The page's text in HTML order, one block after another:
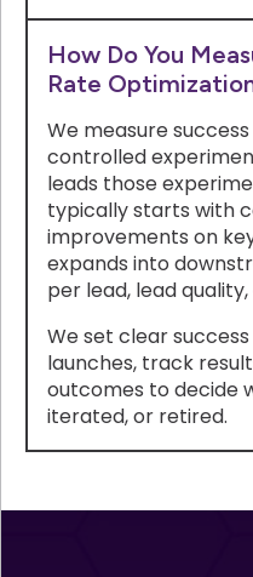
How Do You
Rate
We measure
controlled
leads those
typically starts with
improvements on
expands into
per lead, lead
We set clear
launches, track
outcomes to decide
iterated, or retired.